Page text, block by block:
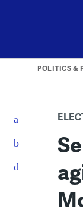
POLITICS &